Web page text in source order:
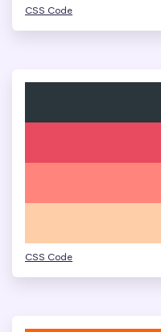
CSS Code
CSS Code